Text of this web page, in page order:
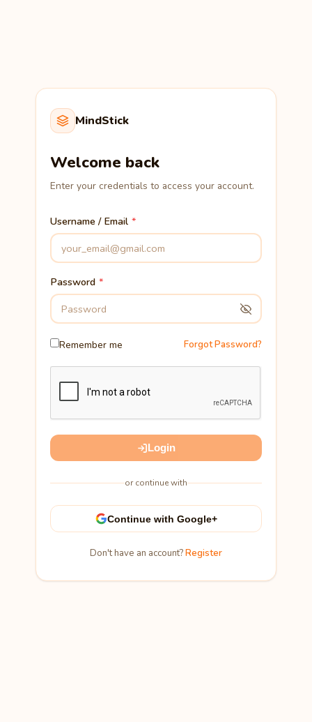
MindStick
Welcome back
Enter your credentials to access your account.
Username / Email
Password
Remember me Forgot Password?
Login
or continue with
Continue with Google+
Don't have an account?Register